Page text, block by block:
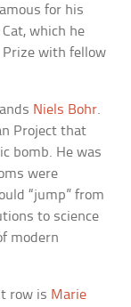
for his
which he
Prize with fellow
Niels Bohr.
Project that
bomb. He was
were
“jump” from
to science
modern
row is Marie